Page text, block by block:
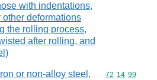
with indentations,
other deformations
the rolling process,
after rolling, and
or non-alloy steel,
Commodity
72 14 99